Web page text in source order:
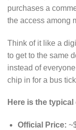
purchases a
the access among
Think of it like a
to get to the same
instead of
chip in for a bus
Here is the typical
Official Price: